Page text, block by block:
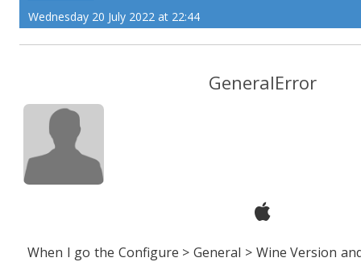
Wednesday 20 July 2022 at 22:44
GeneralError
When I go the Configure > General > Wine Version